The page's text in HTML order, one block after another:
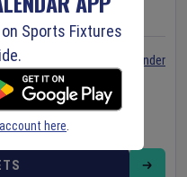
Set Reminder
Sports Fixtures
here